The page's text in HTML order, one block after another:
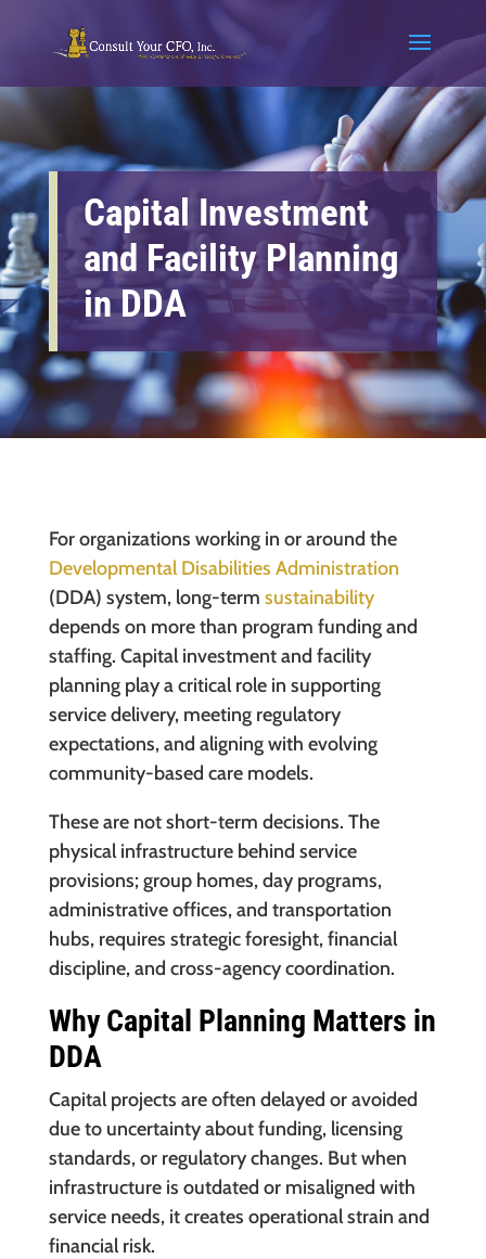
Capital Investment
and Facility Planning
in DDA
For organizations working in or around the
Developmental Disabilities Administration
(DDA) system, long-term sustainability
depends on more than program funding and
staffing. Capital investment and facility
planning play a critical role in supporting
service delivery, meeting regulatory
expectations, and aligning with evolving
community-based care models.
These are not short-term decisions. The
physical infrastructure behind service
provisions; group homes, day programs,
administrative offices, and transportation
hubs, requires strategic foresight, financial
discipline, and cross-agency coordination.
Why Capital Planning Matters in
DDA
Capital projects are often delayed or avoided
due to uncertainty about funding, licensing
standards, or regulatory changes. But when
infrastructure is outdated or misaligned with
service needs, it creates operational strain and
financial risk.